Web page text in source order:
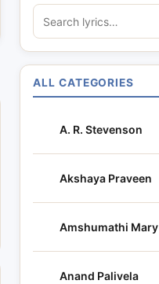
e
a
r
c
y
ALL CATEGORIES
A. R. Stevenson
Akshaya Praveen
Amshumathi Mary
Anand Palivela